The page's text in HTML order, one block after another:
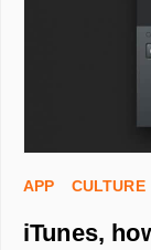
APP CULTURE
iTunes,